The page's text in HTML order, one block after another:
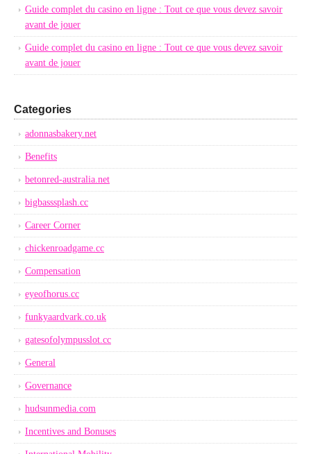
Guide complet du casino en ligne : Tout ce que vous devez savoir
avant de jouer
Guide complet du casino en ligne : Tout ce que vous devez savoir
avant de jouer
Categories
adonnasbakery.net
Benefits
betonred-australia.net
bigbasssplash.cc
Career Corner
chickenroadgame.cc
Compensation
eyeofhorus.cc
funkyaardvark.co.uk
gatesofolympusslot.cc
General
Governance
hudsunmedia.com
Incentives and Bonuses